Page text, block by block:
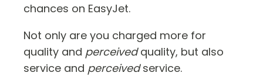
chances on EasyJet.
Not only are you charged more for
quality and perceivedquality, but also
service and perceivedservice.